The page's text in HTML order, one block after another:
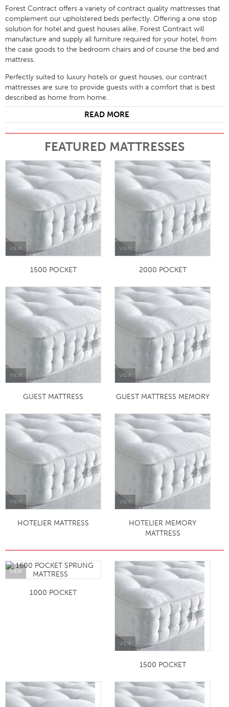
Forest Contract offers a variety of contract quality mattresses that
complement our upholstered beds perfectly. Offering a one stop
solution for hotel and guest houses alike, Forest Contract will
manufacture and supply all furniture required for your hotel, from
the case goods to the bedroom chairs and of course the bed and
mattress.
Perfectly suited to luxury hotels or guest houses, our contract
mattresses are sure to provide guests with a comfort that is best
described as home from home.
READ MORE
FEATURED MATTRESSES
VIEW
1500 POCKET
VIEW
2000 POCKET
VIEW
GUEST MATTRESS
VIEW
GUEST MATTRESS MEMORY
VIEW
HOTELIER MATTRESS
VIEW
HOTELIER MEMORY
MATTRESS
VIEW
1000 POCKET
VIEW
1500 POCKET